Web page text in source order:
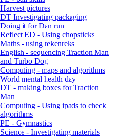
Harvest pictures
DT Investigating packaging
Doing it for Dan run
Reflect ED - Using chopsticks
Maths - using rekenreks
English - sequencing Traction Man
and Turbo Dog
Computing - maps and algorithms
World mental health day
DT - making boxes for Traction
Man
Computing - Using ipads to check
algorithms
PE - Gymnastics
Science - Investigating materials